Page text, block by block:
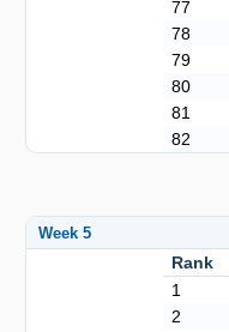
77
78
79
80
81
82
Week 5
Rank
1
2